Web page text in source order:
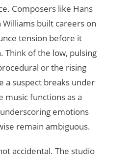
Composers like Hans
built careers on
tension before it
Think of the low, pulsing
or the rising
a suspect breaks under
music functions as a
emotions
remain ambiguous.
accidental. The studio